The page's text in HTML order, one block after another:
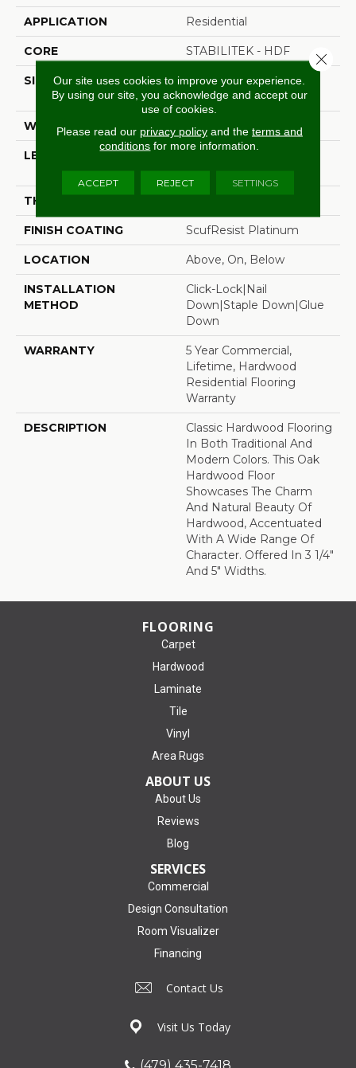
APPLICATION Residential
CORE STABILITEK - HDF
SIZE
Random Lengths Up To
58.5"
WIDTH 3.25"
LENGTH
58.5"
THICKNESS
FINISH COATING ScufResist Platinum
LOCATION Above, On, Below
INSTALLATION
METHOD
Click-Lock|Nail
Down|Staple Down|Glue
Down
WARRANTY
5 Year Commercial,
Lifetime, Hardwood
Residential Flooring
Warranty
DESCRIPTION
Classic Hardwood Flooring
In Both Traditional And
Modern Colors. This Oak
Hardwood Floor
Showcases The Charm
And Natural Beauty Of
Hardwood, Accentuated
With A Wide Range Of
Character. Offered In 3 1/4"
And 5" Widths.
FLOORING
Carpet
Hardwood
Laminate
Tile
Vinyl
Area Rugs
ABOUT US
About Us
Reviews
Blog
SERVICES
Commercial
Design Consultation
Room Visualizer
Financing
Contact Us
Visit Us Today
Our site uses cookies to improve your experience.
By using our site, you acknowledge and accept our
use of cookies.
Please read our privacy policyand the terms and
conditions for more information.
ACCEPT REJECT SETTINGS
Close